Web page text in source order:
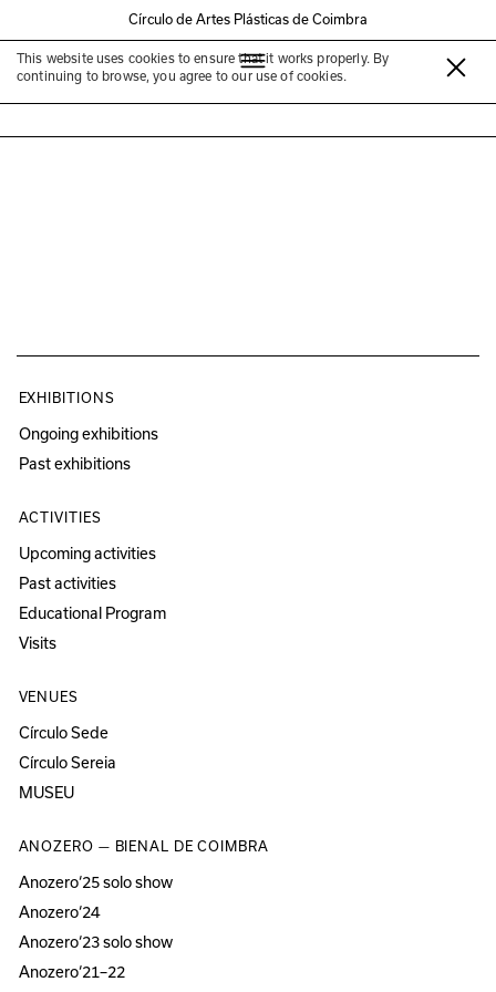
Círculo de Artes Plásticas de Coimbra
This website uses cookies to ensure that it works properly. By
continuing to browse, you agree to our use of cookies.
Céline Condorelli
EXHIBITIONS
Ongoing exhibitions
Past exhibitions
ACTIVITIES
Upcoming activities
Past activities
Educational Program
Visits
VENUES
Círculo Sede
Círculo Sereia
MUSEU
ANOZERO — BIENAL DE COIMBRA
Anozero‘25 solo show
Anozero‘24
Anozero‘23 solo show
Anozero‘21–22